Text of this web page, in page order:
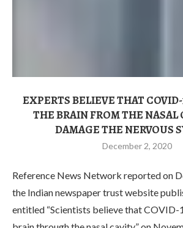
EXPERTS BELIEVE THAT
THE BRAIN FROM THE NASAL
DAMAGE THE NERVOUS
December 2, 2020
Reference News Network reported on
the Indian newspaper trust website
entitled “Scientists believe that COVID-